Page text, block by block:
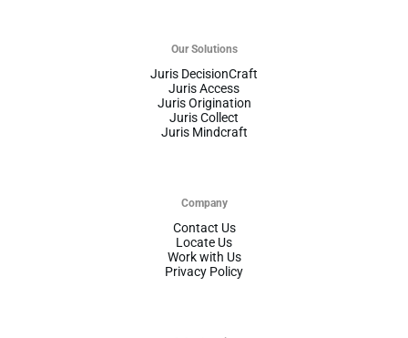
Our Solutions
Juris DecisionCraft
Juris Access
Juris Origination
Juris Collect
Juris Mindcraft
Company
Contact Us
Locate Us
Work with Us
Privacy Policy